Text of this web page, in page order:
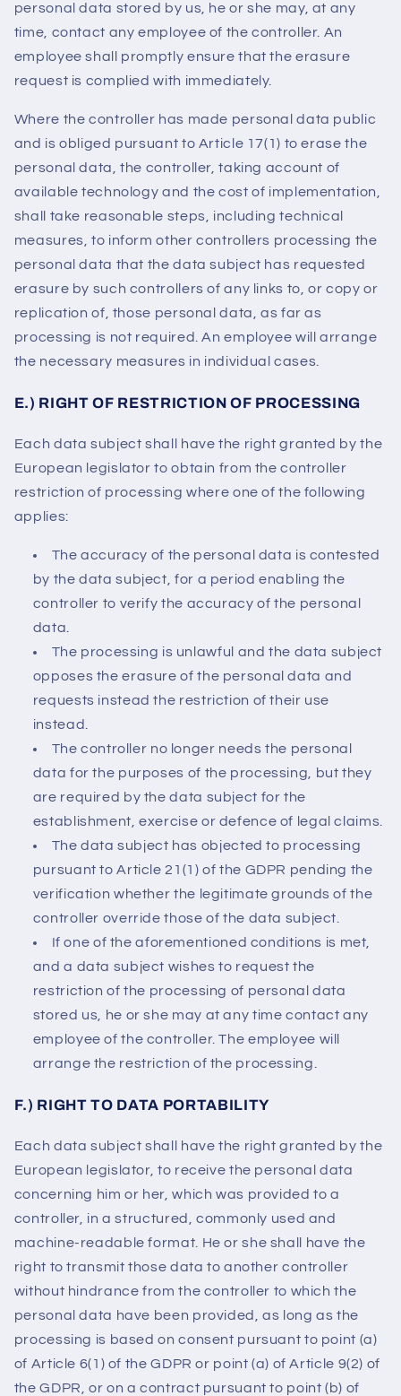
personal data stored by us, he or she may, at any
time, contact any employee of the controller. An
employee shall promptly ensure that the erasure
request is complied with immediately.
Where the controller has made personal data public
and is obliged pursuant to Article 17(1) to erase the
personal data, the controller, taking account of
available technology and the cost of implementation,
shall take reasonable steps, including technical
measures, to inform other controllers processing the
personal data that the data subject has requested
erasure by such controllers of any links to, or copy or
replication of, those personal data, as far as
processing is not required. An employee will arrange
the necessary measures in individual cases.
E.) RIGHT OF RESTRICTION OF PROCESSING
Each data subject shall have the right granted by the
European legislator to obtain from the controller
restriction of processing where one of the following
applies:
The accuracy of the personal data is contested
by the data subject, for a period enabling the
controller to verify the accuracy of the personal
data.
The processing is unlawful and the data subject
opposes the erasure of the personal data and
requests instead the restriction of their use
instead.
The controller no longer needs the personal
data for the purposes of the processing, but they
are required by the data subject for the
establishment, exercise or defence of legal claims.
The data subject has objected to processing
pursuant to Article 21(1) of the GDPR pending the
verification whether the legitimate grounds of the
controller override those of the data subject.
If one of the aforementioned conditions is met,
and a data subject wishes to request the
restriction of the processing of personal data
stored us, he or she may at any time contact any
employee of the controller. The employee will
arrange the restriction of the processing.
F.) RIGHT TO DATA PORTABILITY
Each data subject shall have the right granted by the
European legislator, to receive the personal data
concerning him or her, which was provided to a
controller, in a structured, commonly used and
machine-readable format. He or she shall have the
right to transmit those data to another controller
without hindrance from the controller to which the
personal data have been provided, as long as the
processing is based on consent pursuant to point (a)
of Article 6(1) of the GDPR or point (a) of Article 9(2) of
the GDPR, or on a contract pursuant to point (b) of